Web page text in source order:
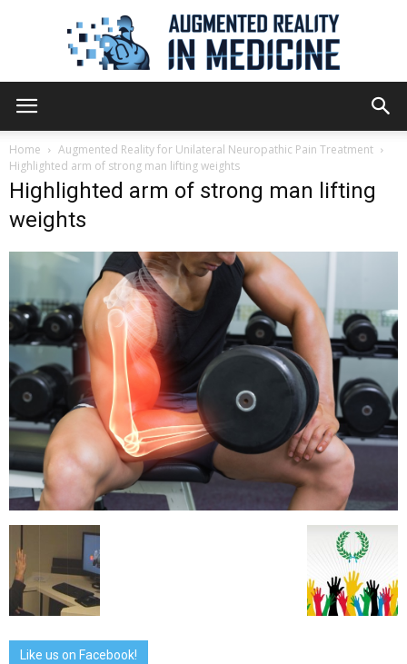
Reality
in
Medicine
Home
Augmented Reality for Unilateral Neuropathic Pain Treatment
Highlighted arm of strong man lifting weights
Highlighted arm of strong man lifting
weights
Like us on Facebook!